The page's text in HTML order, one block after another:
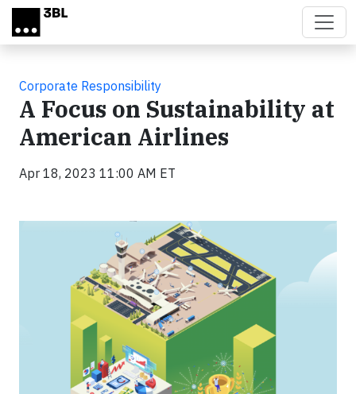
Skip to main content
Corporate Responsibility
A Focus on Sustainability at
American Airlines
Apr 18, 2023 11:00 AM ET